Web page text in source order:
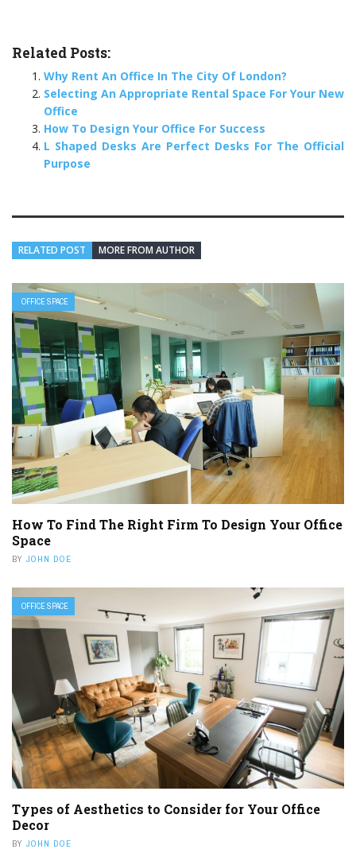
Related Posts:
Why Rent An Office In The City Of London?
Selecting An Appropriate Rental Space For Your New
Office
How To Design Your Office For Success
L Shaped Desks Are Perfect Desks For The Official
Purpose
RELATED POST MORE FROM AUTHOR
OFFICE SPACE
How To Find The Right Firm To Design Your Office
Space
BY JOHN DOE
OFFICE SPACE
Types of Aesthetics to Consider for Your Office
Decor
BY JOHN DOE